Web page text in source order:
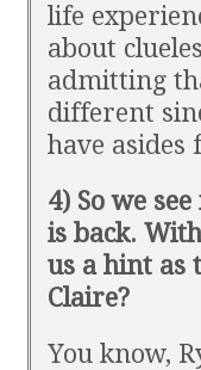
life
about
admitting
different
have asides
4) So we
is back.
us a hint as
Claire?
You know,